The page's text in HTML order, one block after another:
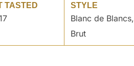
TASTED STYLE
Blanc de Blancs,
Brut